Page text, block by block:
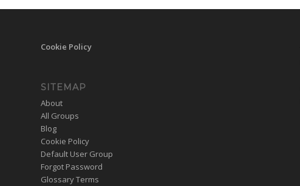
Cookie Policy
SITEMAP
About
All Groups
Blog
Cookie Policy
Default User Group
Forgot Password
Glossary Terms